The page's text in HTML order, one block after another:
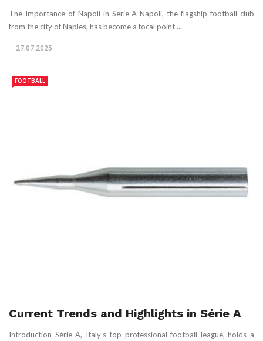
The Importance of Napoli in Serie A Napoli, the flagship football club
from the city of Naples, has become a focal point ...
27.07.2025
FOOTBALL
Current Trends and Highlights in Série A
Introduction Série A, Italy’s top professional football league, holds a